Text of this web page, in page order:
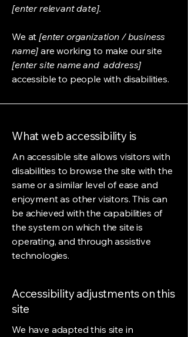
[enter relevant date].
We at[enter organization / business
name] are working to make our site
[enter site name and address]
accessible to people with disabilities.
What web accessibility is
An accessible site allows visitors with
disabilities to browse the site with the
same or a similar level of ease and
enjoyment as other visitors. This can
be achieved with the capabilities of
the system on which the site is
operating, and through assistive
technologies.
Accessibility adjustments on this
site
We have adapted this site in